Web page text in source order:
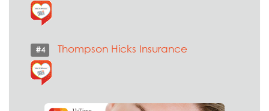
#4 Thompson Hicks Insurance